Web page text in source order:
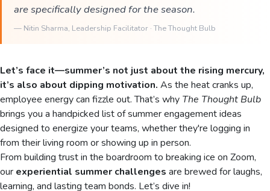
are specifically designed for the season.
— Nitin Sharma, Leadership Facilitator · The Thought Bulb
Let’s face it—summer’s not just about the rising mercury,
it’s also about dipping motivation. As the heat cranks up,
employee energy can fizzle out. That’s why The Thought Bulb
brings you a handpicked list of summer engagement ideas
designed to energize your teams, whether they're logging in
from their living room or showing up in person.
From building trust in the boardroom to breaking ice on Zoom,
our experiential summer challenges are brewed for laughs,
learning, and lasting team bonds. Let’s dive in!